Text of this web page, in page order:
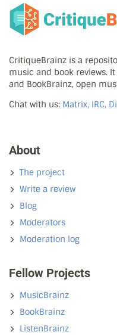
CritiqueBrainz is a
music and book reviews.
and BookBrainz, open
Chat with us: Matrix, IRC,
About
The project
Write a review
Blog
Moderators
Moderation log
Fellow Projects
MusicBrainz
BookBrainz
ListenBrainz